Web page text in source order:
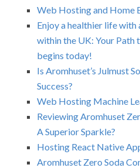
Web Hosting and Home
Enjoy a healthier life
within the UK: Your Path
begins today!
Is Aromhuset’s Julmust
Success?
Web Hosting Machine
Reviewing Aromhuset
A Superior Sparkle?
Hosting React Native
Aromhuset Zero Soda